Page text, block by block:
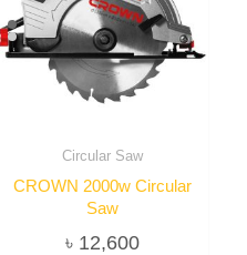
Circular Saw
CROWN 2000w Circular
Saw
৳ 12,600